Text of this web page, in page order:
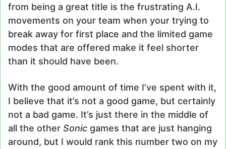
from being a great title is the frustrating A.I.
movements on your team when your trying to
break away for first place and the limited game
modes that are offered make it feel shorter
than it should have been.
With the good amount of time I’ve spent with it,
I believe that it’s not a good game, but certainly
not a bad game. It’s just there in the middle of
all the other Sonic games that are just hanging
around, but I would rank this number two on my